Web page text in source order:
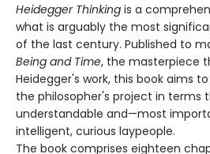
Heidegger Thinking is a
what is arguably the most
of the last century. Published to
Being and Time, the masterpiece
Heidegger's work, this book aims
the philosopher's project in terms
understandable and—most
intelligent, curious laypeople.
The book comprises eighteen